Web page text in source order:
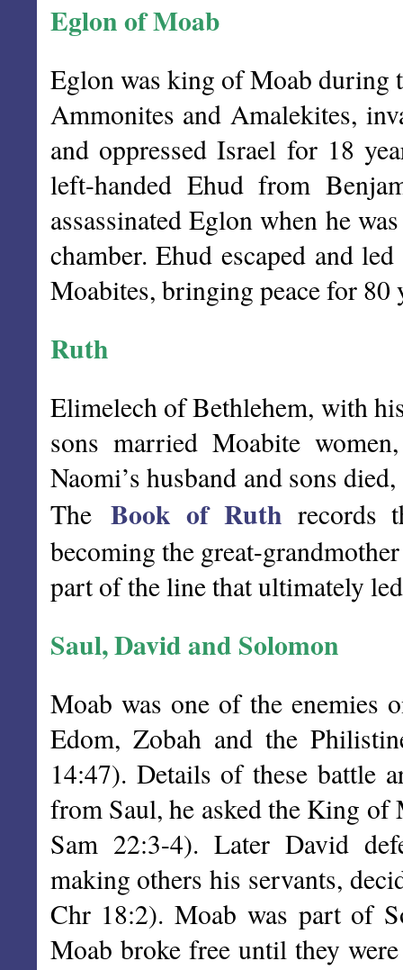
Eglon of Moab
Eglon was king of Moab during
Ammonites and Amalekites,
and oppressed Israel for 18
left-handed Ehud from
assassinated Eglon when he
chamber. Ehud escaped and
Moabites, bringing peace for 80
Ruth
Elimelech of Bethlehem, with
sons married Moabite
Naomi’s husband and sons
The Book of Ruth records
becoming the great-
part of the line that ultimately
Saul, David and Solomon
Moab was one of the enemies
Edom, Zobah and the
14:47). Details of these battle
from Saul, he asked the King of
Sam 22:3-4). Later David
making others his servants,
Chr 18:2). Moab was part of
Moab broke free until they